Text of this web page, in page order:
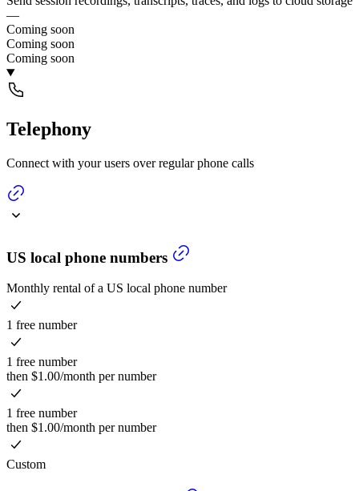
—
Coming soon
Coming soon
Coming soon
Telephony
Connect with your users over regular phone calls
US local phone numbers
Monthly rental of a US local phone number
1 free number
1 free number
then $1.00/month per number
1 free number
then $1.00/month per number
Custom